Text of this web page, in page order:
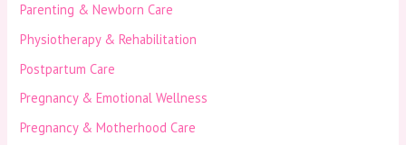
Parenting & Newborn Care
Physiotherapy & Rehabilitation
Postpartum Care
Pregnancy & Emotional Wellness
Pregnancy & Motherhood Care